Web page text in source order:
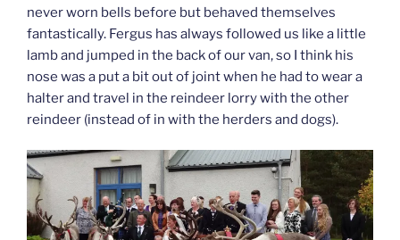
never worn bells before but behaved themselves
fantastically. Fergus has always followed us like a little
lamb and jumped in the back of our van, so I think his
nose was a put a bit out of joint when he had to wear a
halter and travel in the reindeer lorry with the other
reindeer (instead of in with the herders and dogs).